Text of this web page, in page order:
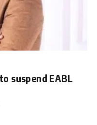
suspend EABL